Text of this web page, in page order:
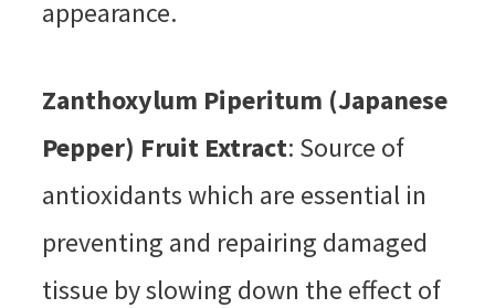
appearance.
Zanthoxylum Piperitum (Japanese
Pepper) Fruit Extract: Source of
antioxidants which are essential in
preventing and repairing damaged
tissue by slowing down the effect of